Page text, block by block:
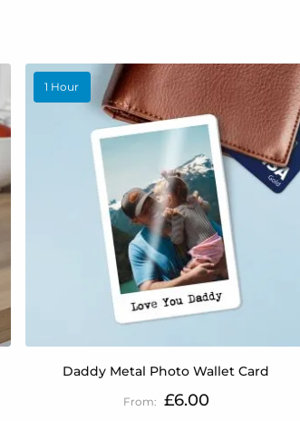
1 Hour
Daddy Metal Photo Wallet Card
£6.00